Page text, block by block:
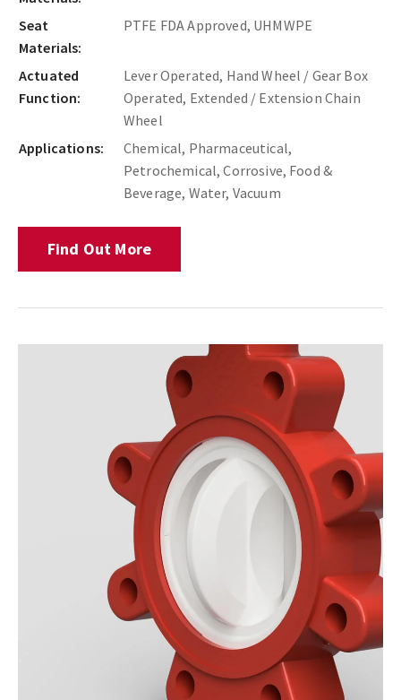
Seat
Materials:
PTFE FDA Approved, UHMWPE
Actuated
Function:
Lever Operated, Hand Wheel / Gear Box
Operated, Extended / Extension Chain
Wheel
Applications:
Chemical, Pharmaceutical,
Petrochemical, Corrosive, Food &
Beverage, Water, Vacuum
Find Out More